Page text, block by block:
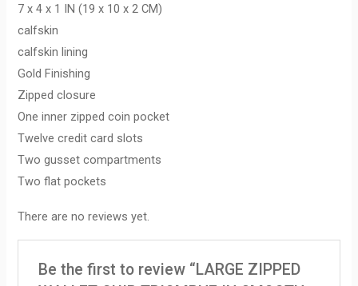
7 x 4 x 1 IN (19 x 10 x 2 CM)
calfskin
calfskin lining
Gold Finishing
Zipped closure
One inner zipped coin pocket
Twelve credit card slots
Two gusset compartments
Two flat pockets
There are no reviews yet.
Be the first to review “LARGE ZIPPED